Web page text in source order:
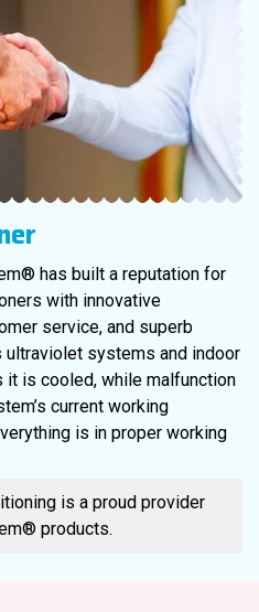
has built a reputation for
with innovative
service, and superb
ultraviolet systems and indoor
it is cooled, while malfunction
current working
is in proper working
is a proud provider
products.